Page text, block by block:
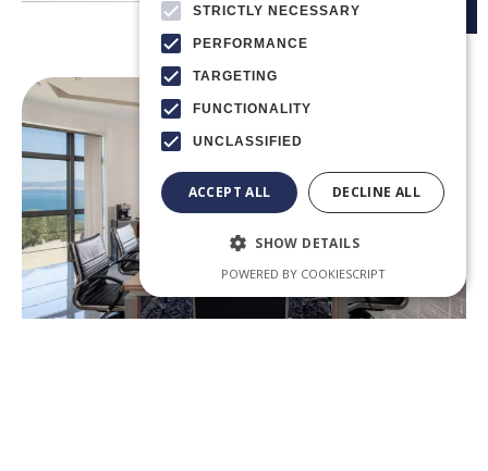
STRICTLY NECESSARY
PERFORMANCE
TARGETING
FUNCTIONALITY
UNCLASSIFIED
ACCEPT ALL DECLINE ALL
SHOW DETAILS
POWERED BY COOKIESCRIPT